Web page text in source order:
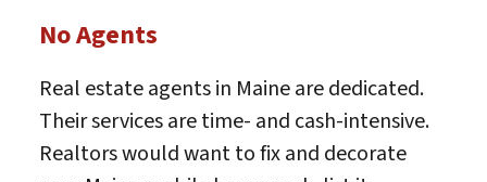
No Agents
Real estate agents in Maine are dedicated.
Their services are time- and cash-intensive.
Realtors would want to fix and decorate